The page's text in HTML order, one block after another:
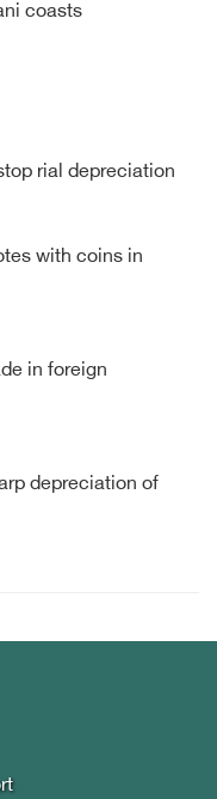
coasts
rial depreciation
with coins in
in foreign
depreciation of